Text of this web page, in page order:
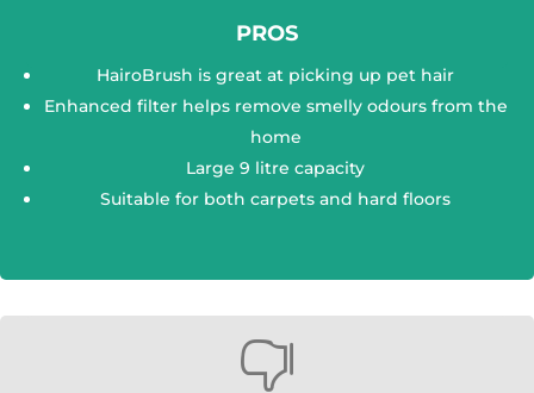
PROS
HairoBrush is great at picking up pet hair
Enhanced filter helps remove smelly odours from the
home
Large 9 litre capacity
Suitable for both carpets and hard floors
